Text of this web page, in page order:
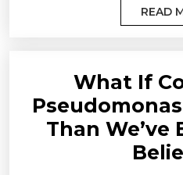
READ
What If
Than We’ve